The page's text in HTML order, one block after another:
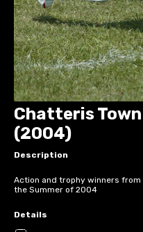
Chatteris
(2004)
Description
Action and trophy winners from
the Summer of 2004
Details